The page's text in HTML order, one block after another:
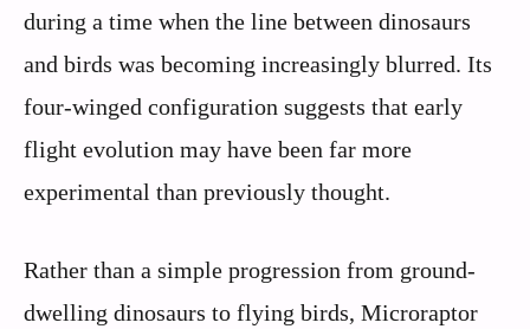
during a time when the line between dinosaurs
and birds was becoming increasingly blurred. Its
four-winged configuration suggests that early
flight evolution may have been far more
experimental than previously thought.
Rather than a simple progression from ground-
dwelling dinosaurs to flying birds, Microraptor